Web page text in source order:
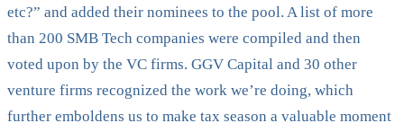
etc?” and added their nominees to the pool. A list of more
than 200 SMB Tech companies were compiled and then
voted upon by the VC firms. GGV Capital and 30 other
venture firms recognized the work we’re doing, which
further emboldens us to make tax season a valuable moment